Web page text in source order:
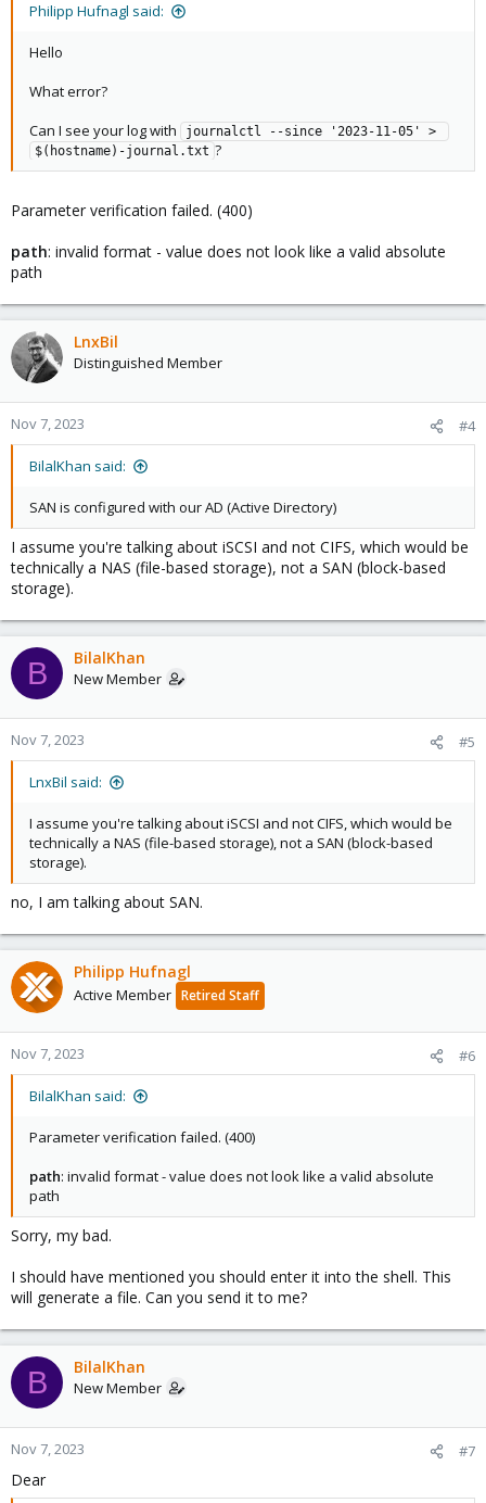
Philipp Hufnagl said:
Hello
What error?
Can I see your log with
journalctl --since '2023-11-05' >
$(hostname)-journal.txt ?
Parameter verification failed. (400)
path: invalid format - value does not look like a valid absolute
path
LnxBil
Distinguished Member
Nov 7, 2023 #4
BilalKhan said:
SAN is configured with our AD (Active Directory)
I assume you're talking about iSCSI and not CIFS, which would be
technically a NAS (file-based storage), not a SAN (block-based
storage).
B BilalKhan
New Member
Nov 7, 2023 #5
LnxBil said:
I assume you're talking about iSCSI and not CIFS, which would be
technically a NAS (file-based storage), not a SAN (block-based
storage).
no, I am talking about SAN.
Philipp Hufnagl
Active Member Retired Staff
Nov 7, 2023 #6
BilalKhan said:
Parameter verification failed. (400)
path: invalid format - value does not look like a valid absolute
path
Sorry, my bad.
I should have mentioned you should enter it into the shell. This
will generate a file. Can you send it to me?
B BilalKhan
New Member
Nov 7, 2023 #7
Dear